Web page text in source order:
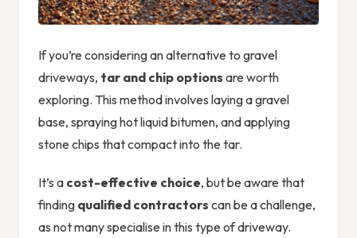
If you’re considering an alternative to gravel
driveways, tar and chip options are worth
exploring. This method involves laying a gravel
base, spraying hot liquid bitumen, and applying
stone chips that compact into the tar.
It’s a cost-effective choice, but be aware that
finding qualified contractors can be a challenge,
as not many specialise in this type of driveway.